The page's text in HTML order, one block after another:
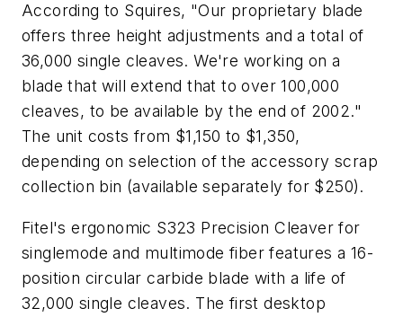
According to Squires, "Our proprietary blade
offers three height adjustments and a total of
36,000 single cleaves. We're working on a
blade that will extend that to over 100,000
cleaves, to be available by the end of 2002."
The unit costs from $1,150 to $1,350,
depending on selection of the accessory scrap
collection bin (available separately for $250).
Fitel's ergonomic S323 Precision Cleaver for
singlemode and multimode fiber features a 16-
position circular carbide blade with a life of
32,000 single cleaves. The first desktop